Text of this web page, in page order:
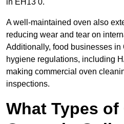
in EH13 0.
A well-maintained oven also
reducing wear and tear on
Additionally, food businesses
hygiene regulations, including
making commercial oven
inspections.
What Types